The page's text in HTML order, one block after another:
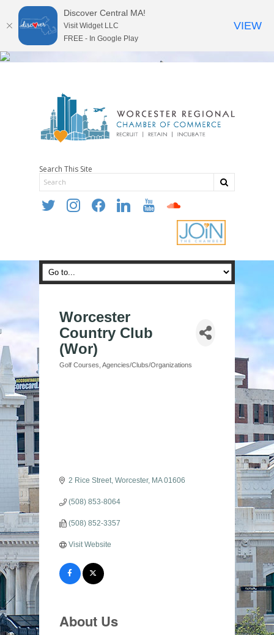
Search This Site
twitter instagramfacebooklinkedin youtube soundcloud
Worcester
Country Club
(Wor)
Categories
Golf Courses Agencies/Clubs/Organizations
2 Rice Street Worcester MA 01606
(508) 853-8064
(508) 852-3357
Visit Website
About Us
Discover Central MA!
Visit Widget LLC
FREE - In Google Play
VIEW